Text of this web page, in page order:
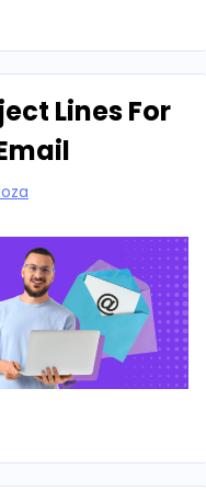
Lines For